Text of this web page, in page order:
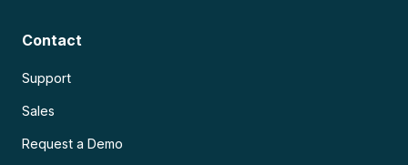
Contact
Support
Sales
Request a Demo